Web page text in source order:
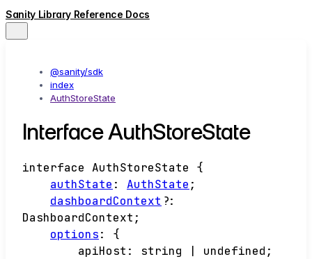
Sanity Library Reference Docs
@sanity/sdk
index
AuthStoreState
Interface AuthStoreState
interface AuthStoreState
{
authState : AuthState ;
dashboardContext ?:
DashboardContext ;
options:
{
apiHost : string undefined ;